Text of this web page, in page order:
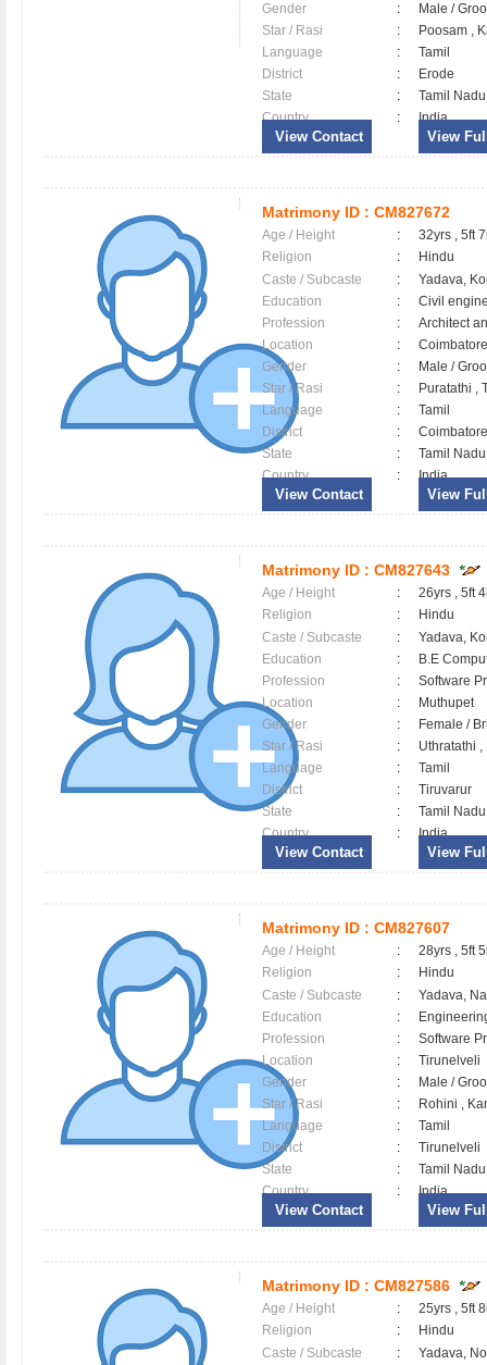
Gender
:
Male /
Star / Rasi
:
Poosam ,
Language
:
Tamil
District
:
Erode
State
:
Tamil Nadu
Country
: India
View Contact View
Matrimony ID : CM827672
Age / Height :
32yrs , 5ft
Religion
:
Hindu
Caste / Subcaste
:
Yadava,
Education
:
Civil
Profession
:
Architect
Location
:
Gender
:
Male /
Star / Rasi
:
Puratathi ,
Language
:
Tamil
District
:
State
:
Tamil Nadu
Country
: India
View Contact View
Matrimony ID : CM827643
Age / Height :
26yrs , 5ft
Religion
:
Hindu
Caste / Subcaste
:
Yadava,
Education
:
B.E
Profession
:
Software
Location
:
Muthupet
Gender
:
Female /
Star / Rasi
:
Uthratathi ,
Language
:
Tamil
District
:
Tiruvarur
State
:
Tamil Nadu
Country
: India
View Contact View
Matrimony ID : CM827607
Age / Height :
28yrs , 5ft
Religion
:
Hindu
Caste / Subcaste
:
Yadava,
Education
:
Profession
:
Software
Location
:
Tirunelveli
Gender
:
Male /
Star / Rasi
:
Rohini ,
Language
:
Tamil
District
:
Tirunelveli
State
:
Tamil Nadu
Country
: India
View Contact View
Matrimony ID : CM827586
Age / Height :
25yrs , 5ft
Religion
:
Hindu
Caste / Subcaste
: Yadava,